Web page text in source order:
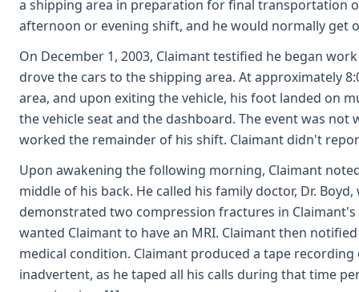
a shipping area in preparation for final transportation
afternoon or evening shift, and he would normally get
On December 1, 2003, Claimant testified he began
drove the cars to the shipping area. At approximately
area, and upon exiting the vehicle, his foot landed on
the vehicle seat and the dashboard. The event was
worked the remainder of his shift. Claimant didn't
Upon awakening the following morning, Claimant
middle of his back. He called his family doctor, Dr.
demonstrated two compression fractures in
wanted Claimant to have an MRI. Claimant then
medical condition. Claimant produced a tape
inadvertent, as he taped all his calls during that time